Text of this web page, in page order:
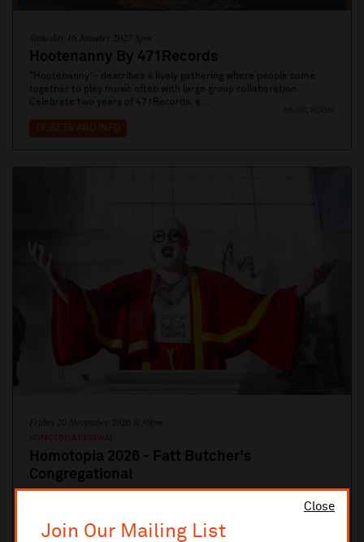
Close
Join Our Mailing List
MUSIC ROOM
Saturday 16 January 2027 8pm
Hootenanny By 471Records
"Hootenanny”- describes a lively gathering where people come
together to play music often with large group collaboration.
Celebrate two years of 471Records, a...
TICKETS AND INFO
Friday 20 November 2026 8:30pm
HOMOTOPIA FESTIVAL
Homotopia 2026 - Fatt Butcher's
Congregational
Age Restriction: 18+ Part concert, part communion, part
resurrection – join Fatt Butcher on the dance floor The nightclubs